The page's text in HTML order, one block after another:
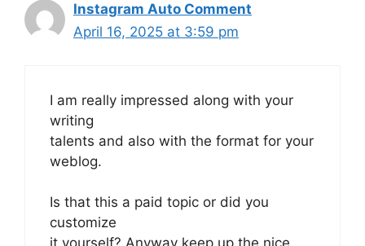
Instagram Auto Comment
April 16, 2025 at 3:59 pm
I am really impressed along with your
writing
talents and also with the format for your
weblog.
Is that this a paid topic or did you
customize